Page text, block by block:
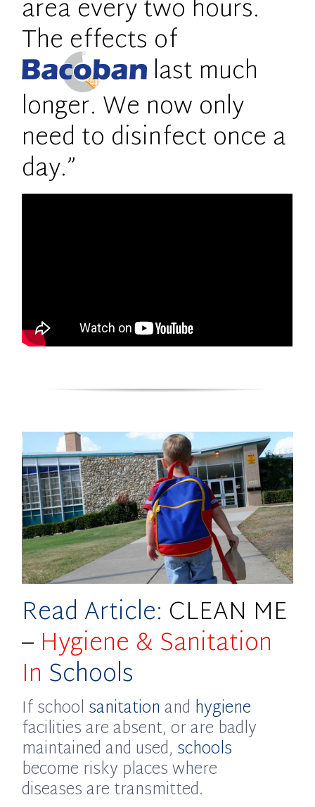
area every two hours.
The effects of
last much
longer. We now only
need to disinfect once a
day.”
Read Article: CLEAN ME
– Hygiene & Sanitation
In Schools
If school sanitationand hygiene
facilities are absent, or are badly
maintained and used, schools
become risky places where
diseases are transmitted.